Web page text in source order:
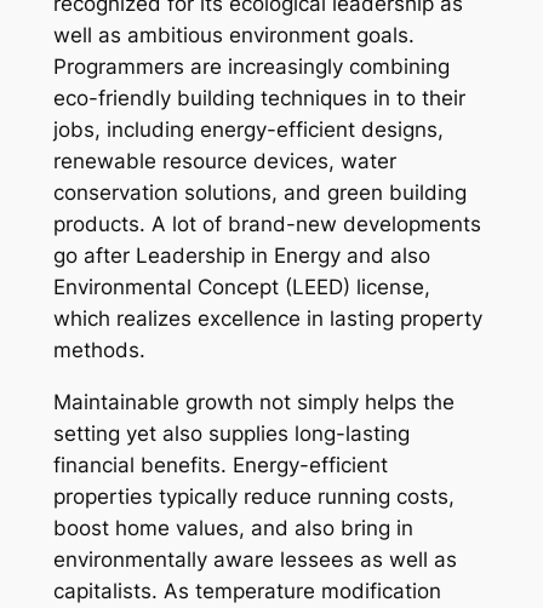
well as ambitious environment goals.
Programmers are increasingly combining
eco-friendly building techniques in to their
jobs, including energy-efficient designs,
renewable resource devices, water
conservation solutions, and green building
products. A lot of brand-new developments
go after Leadership in Energy and also
Environmental Concept (LEED) license,
which realizes excellence in lasting property
methods.
Maintainable growth not simply helps the
setting yet also supplies long-lasting
financial benefits. Energy-efficient
properties typically reduce running costs,
boost home values, and also bring in
environmentally aware lessees as well as
capitalists. As temperature modification